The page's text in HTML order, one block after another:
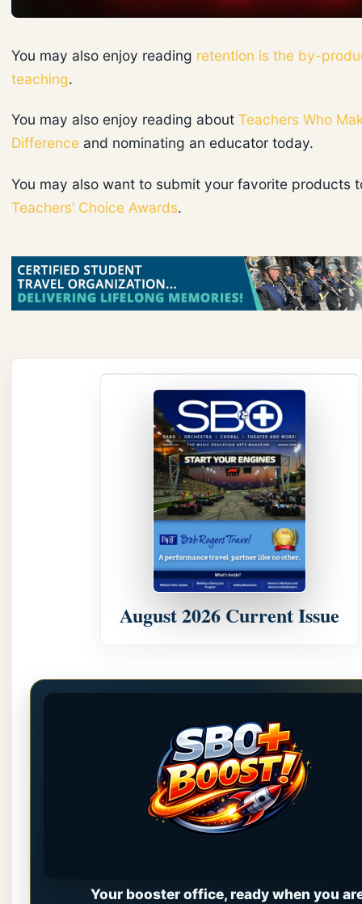
You may also enjoy reading retention is the by-
teaching.
You may also enjoy reading about Teachers Who
Difference and nominating an educator today.
You may also want to submit your favorite products
Teachers’ Choice Awards.
August 2026 Current Issue
Your booster office, ready when you